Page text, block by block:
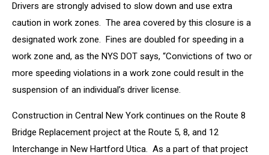
Drivers are strongly advised to slow down and use extra
caution in work zones. The area covered by this closure is a
designated work zone. Fines are doubled for speeding in a
work zone and, as the NYS DOT says, “Convictions of two or
more speeding violations in a work zone could result in the
suspension of an individual’s driver license.
Construction in Central New York continues on the Route 8
Bridge Replacement project at the Route 5, 8, and 12
Interchange in New Hartford Utica. As a part of that project